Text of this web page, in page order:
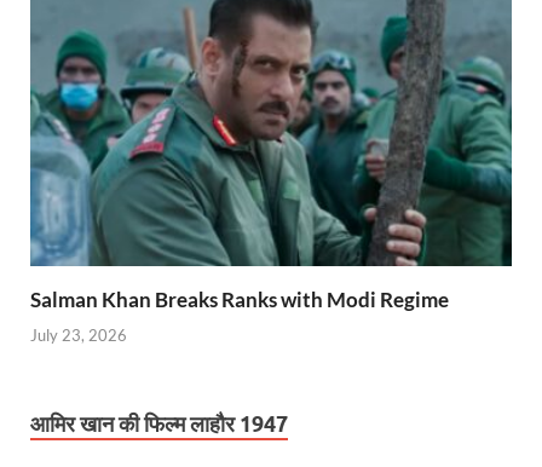
Salman Khan Breaks Ranks with Modi Regime
July 23, 2026
आमिर खान की फिल्म लाहौर 1947